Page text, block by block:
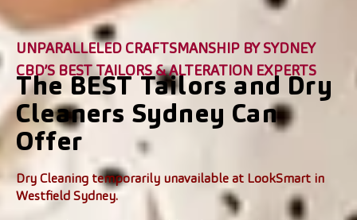
UNPARALLELED CRAFTSMANSHIP BY SYDNEY
CBD’S BEST TAILORS & ALTERATION EXPERTS
The BEST Tailors and Dry
Cleaners Sydney Can
Offer
Dry Cleaning temporarily unavailable at LookSmart in
Westfield Sydney.